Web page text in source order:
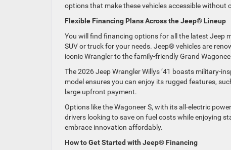
options that make these vehicles accessible without
Flexible Financing Plans Across the Jeep® Lineup
You will find financing options for all the latest Jeep
SUV or truck for your needs. Jeep® vehicles are
iconic Wrangler to the family-friendly Grand
The 2026 Jeep Wrangler Willys ’41 boasts military-
model ensures you can enjoy its rugged features,
large upfront payment.
Options like the Wagoneer S, with its all-electric
drivers looking to save on fuel costs while enjoying
embrace innovation affordably.
How to Get Started with Jeep® Financing